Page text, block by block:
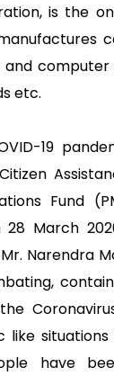
is the
computer
etc.
19
Fund
March
Narendra
like
have